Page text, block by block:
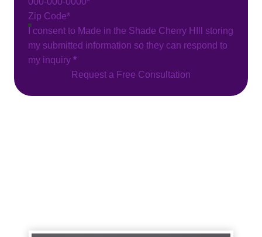
I consent to Made in the Shade Cherry HIll storing
my submitted information so they can respond to
my inquiry *
Request a Free Consultation